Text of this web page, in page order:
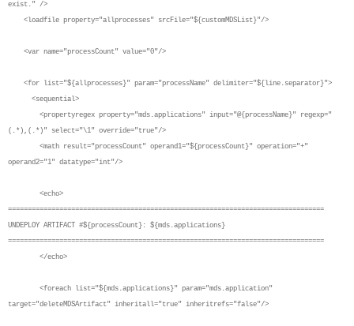
exist." />
<loadfile property="allprocesses" srcFile="${customMDSList}"/>
<var name="processCount" value="0"/>
<for list="${allprocesses}" param="processName" delimiter="${line.separator}">
<sequential>
<propertyregex property="mds.applications" input="@{processName}" regexp="
(.*),(.*)" select="\1" override="true"/>
<math result="processCount" operand1="${processCount}" operation="+"
operand2="1" datatype="int"/>
<echo>
================================================================================
UNDEPLOY ARTIFACT #${processCount}: ${mds.applications}
================================================================================
</echo>
<foreach list="${mds.applications}" param="mds.application"
target="deleteMDSArtifact" inheritall="true" inheritrefs="false"/>